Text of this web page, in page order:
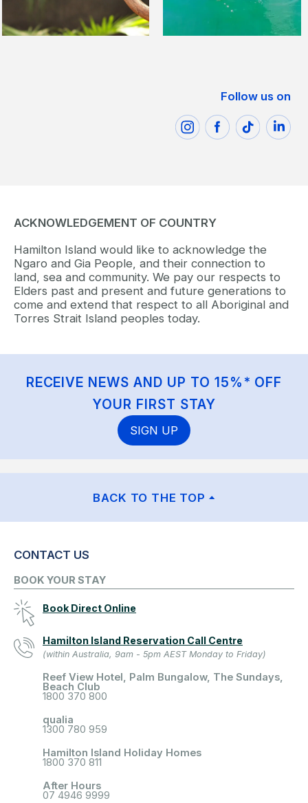
Follow us on
ACKNOWLEDGEMENT OF COUNTRY
Hamilton Island would like to acknowledge the
Ngaro and Gia People, and their connection to
land, sea and community. We pay our respects to
Elders past and present and future generations to
come and extend that respect to all Aboriginal and
Torres Strait Island peoples today.
RECEIVE NEWS AND UP TO 15%* OFF
YOUR FIRST STAY
SIGN UP
BACK TO THE TOP
CONTACT US
BOOK YOUR STAY
Book Direct Online
Hamilton Island Reservation Call Centre
(within Australia, 9am - 5pm AEST Monday to Friday)
Reef View Hotel, Palm Bungalow, The Sundays,
Beach Club
1800 370 800
qualia
1300 780 959
Hamilton Island Holiday Homes
1800 370 811
After Hours
07 4946 9999